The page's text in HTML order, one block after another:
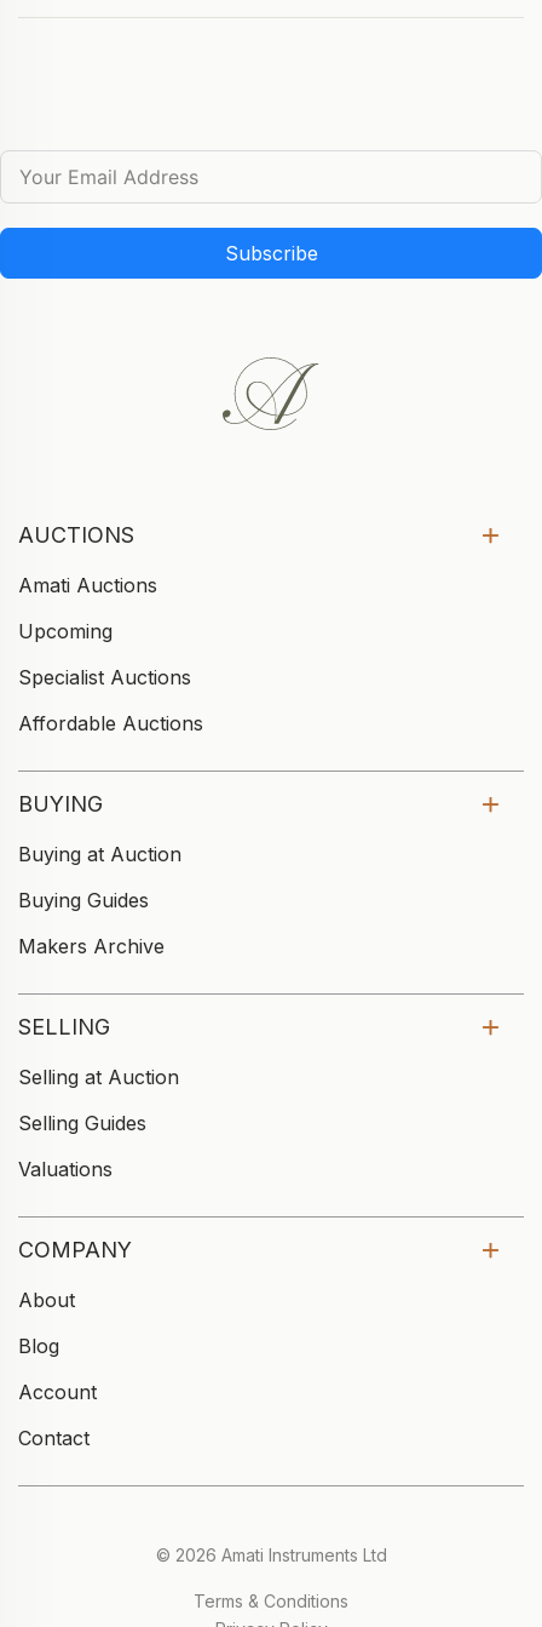
Subscribe
AUCTIONS
Amati Auctions
Upcoming
Specialist Auctions
Affordable Auctions
BUYING
Buying at Auction
Buying Guides
Makers Archive
SELLING
Selling at Auction
Selling Guides
Valuations
COMPANY
About
Blog
Account
Contact
© 2026 Amati Instruments Ltd
Terms & Conditions